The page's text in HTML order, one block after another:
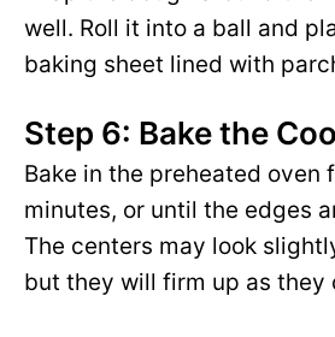
well. Roll it into a ball and
baking sheet lined with
Step 6: Bake the
Bake in the preheated oven
minutes, or until the edges
The centers may look
but they will firm up as they